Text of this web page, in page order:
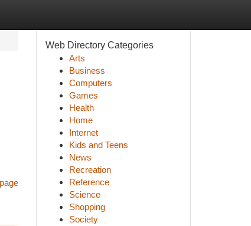
Web Directory Categories
Arts
Business
Computers
Games
Health
Home
Internet
Kids and Teens
News
Recreation
Reference
Science
Shopping
Society